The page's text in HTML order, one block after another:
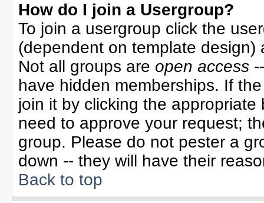
How do I join a Usergroup?
To join a usergroup click the
(dependent on template
Not all groups are open access
have hidden memberships. If
join it by clicking the
need to approve your request;
group. Please do not pester a
down -- they will have their
Back to top